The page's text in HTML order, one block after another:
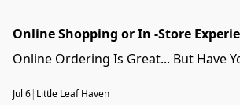
Online Shopping or In -Store
Online Ordering Is Great... But Have
Jul 6| Little Leaf Haven